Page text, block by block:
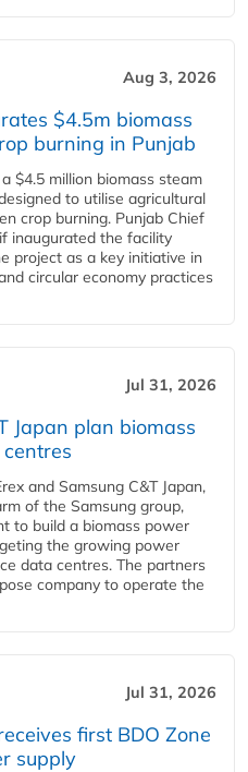
Aug 3, 2026
$4.5m biomass
burning in Punjab
$4.5 million biomass steam
to utilise agricultural
crop burning. Punjab Chief
inaugurated the facility
project as a key initiative in
circular economy practices
Jul 31, 2026
Japan plan biomass
and Samsung C&T Japan,
of the Samsung group,
to build a biomass power
the growing power
data centres. The partners
company to operate the
Jul 31, 2026
first BDO Zone
supply